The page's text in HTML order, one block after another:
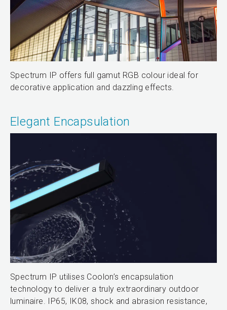
Spectrum IP offers full gamut RGB colour ideal for
decorative application and dazzling effects.
Elegant Encapsulation
Spectrum IP utilises Coolon’s encapsulation
technology to deliver a truly extraordinary outdoor
luminaire. IP65, IK08, shock and abrasion resistance,